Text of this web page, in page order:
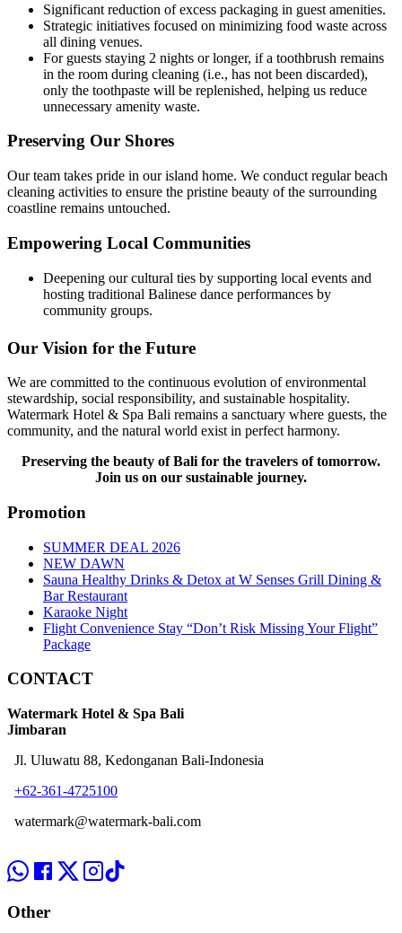
Significant reduction of excess packaging in guest amenities.
Strategic initiatives focused on minimizing food waste across
all dining venues.
For guests staying 2 nights or longer, if a toothbrush remains
in the room during cleaning (i.e., has not been discarded),
only the toothpaste will be replenished, helping us reduce
unnecessary amenity waste.
Preserving Our Shores
Our team takes pride in our island home. We conduct regular beach
cleaning activities to ensure the pristine beauty of the surrounding
coastline remains untouched.
Empowering Local Communities
Deepening our cultural ties by supporting local events and
hosting traditional Balinese dance performances by
community groups.
Our Vision for the Future
We are committed to the continuous evolution of environmental
stewardship, social responsibility, and sustainable hospitality.
Watermark Hotel & Spa Bali remains a sanctuary where guests, the
community, and the natural world exist in perfect harmony.
Preserving the beauty of Bali for the travelers of tomorrow.
Join us on our sustainable journey.
Promotion
SUMMER DEAL 2026
NEW DAWN
Sauna Healthy Drinks & Detox at W Senses Grill Dining &
Bar Restaurant
Karaoke Night
Flight Convenience Stay “Don’t Risk Missing Your Flight”
Package
CONTACT
Watermark Hotel & Spa Bali
Jimbaran
Jl. Uluwatu 88, Kedonganan Bali-Indonesia
+62-361-4725100
watermark@watermark-bali.com
Other